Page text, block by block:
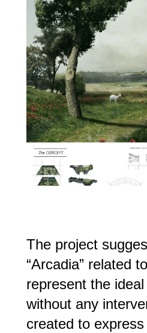
The project
“Arcadia” related
represent the
without any
created to